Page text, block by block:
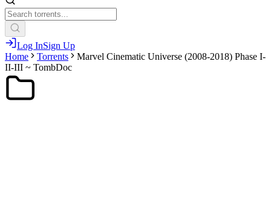
Log InSign Up
Home
Torrents
Marvel Cinematic Universe (2008-2018) Phase I-
II-III ~ TombDoc